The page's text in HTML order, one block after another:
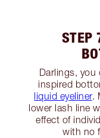
STEP
Darlings, you
inspired
liquid eyeliner.
lower lash line
effect of
with no